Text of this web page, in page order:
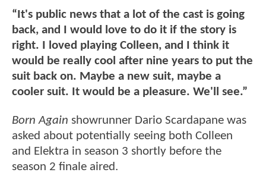
“It's public news that a lot of the cast is going
back, and I would love to do it if the story is
right. I loved playing Colleen, and I think it
would be really cool after nine years to put the
suit back on. Maybe a new suit, maybe a
cooler suit. It would be a pleasure. We'll see.”
Born Again showrunner Dario Scardapane was
asked about potentially seeing both Colleen
and Elektra in season 3 shortly before the
season 2 finale aired.